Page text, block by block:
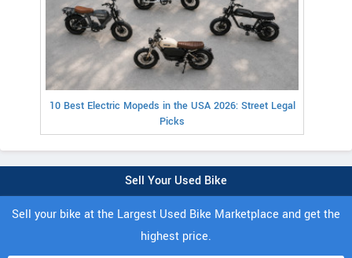
10 Best Electric Mopeds in the USA 2026: Street Legal
Picks
Sell Your Used Bike
Sell your bike at the Largest Used Bike Marketplace and get the
highest price.